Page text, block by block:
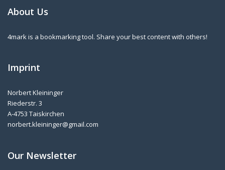
About Us
4mark is a bookmarking tool. Share your best content with others!
Imprint
Norbert Kleininger
Riederstr. 3
A-4753 Taiskirchen
norbert.kleininger@gmail.com
Our Newsletter